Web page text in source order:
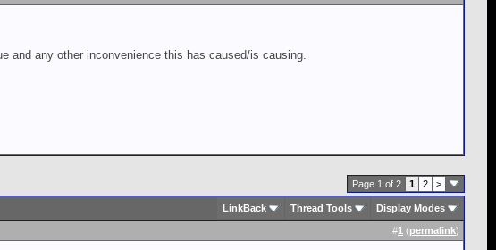
and any other inconvenience this has caused/is causing.
Page 1 of 2 1 2 >
LinkBack Thread Tools Display Modes
#1 (permalink)